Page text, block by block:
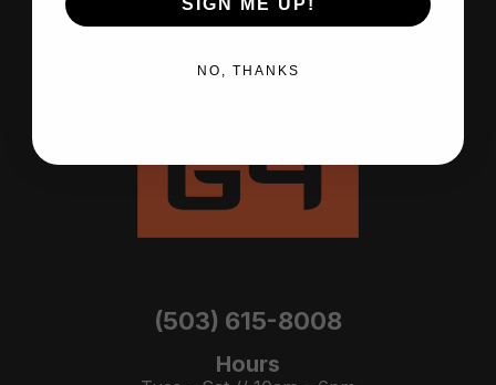
(503) 615-8008
Hours
NO, THANKS